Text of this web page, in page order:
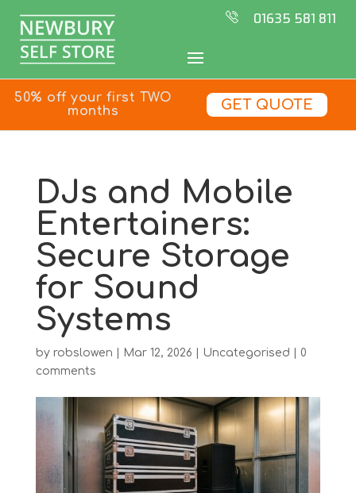
01635 581 811
50% off your first TWO
months
GET QUOTE
DJs and Mobile
Entertainers:
Secure Storage
for Sound
Systems
by robslowen Mar 12, 2026 Uncategorised
0
comments